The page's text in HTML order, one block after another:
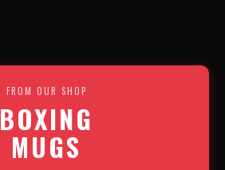
FROM OUR SHOP
BOXING
MUGS